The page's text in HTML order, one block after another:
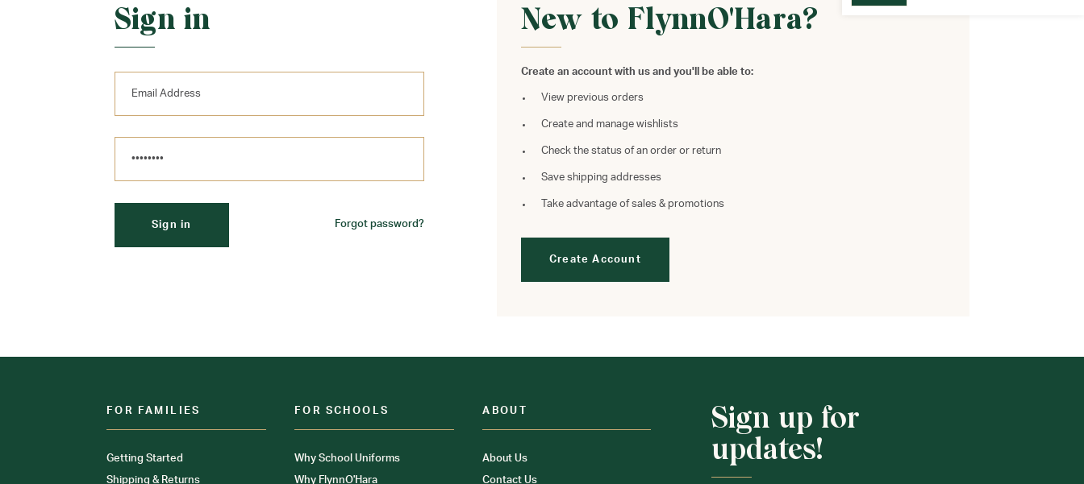
Sign in
Forgot password?
New to FlynnO'Hara?
Create an account with us and you'll be able to:
View previous orders
Create and manage wishlists
Check the status of an order or return
Save shipping addresses
Take advantage of sales & promotions
Create Account
FOR FAMILIES
Getting Started
Shipping & Returns
FOR SCHOOLS
Why School Uniforms
Why FlynnO'Hara
ABOUT
About Us
Contact Us
Sign up for
updates!